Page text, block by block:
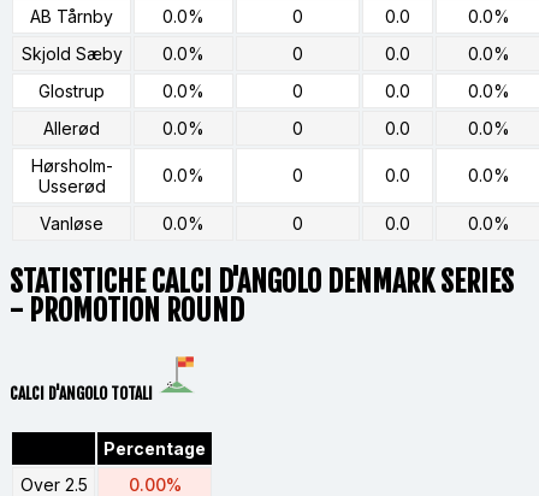
AB Tårnby
0.0% 0 0.0
0.0%
Skjold Sæby
0.0% 0 0.0
0.0%
Glostrup
0.0% 0 0.0
0.0%
Allerød
0.0% 0 0.0
0.0%
Hørsholm-
Usserød
0.0% 0 0.0 0.0%
Vanløse 0.0% 0 0.0 0.0%
STATISTICHE CALCI D'ANGOLO DENMARK SERIES
- PROMOTION ROUND
CALCI D'ANGOLO TOTALI
Percentage
Over 2.5
0.00%